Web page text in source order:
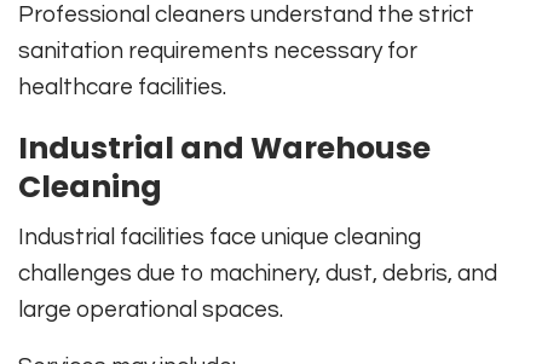
Professional cleaners understand the strict
sanitation requirements necessary for
healthcare facilities.
Industrial and Warehouse
Cleaning
Industrial facilities face unique cleaning
challenges due to machinery, dust, debris, and
large operational spaces.